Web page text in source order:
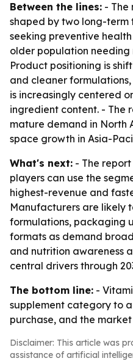
Between the lines: - The
shaped by two long-term
seeking preventive
older population needing
Product positioning is
and cleaner
is increasingly centered
ingredient content. - The
mature demand in North
space growth in Asia-
What's next: - The
players can use the
highest-revenue and
Manufacturers are likely
formulations, packaging
formats as demand
and nutrition awareness
central drivers through
The bottom line: -
supplement category to
purchase, and the
Disclaimer: This article was
assistance of artificial